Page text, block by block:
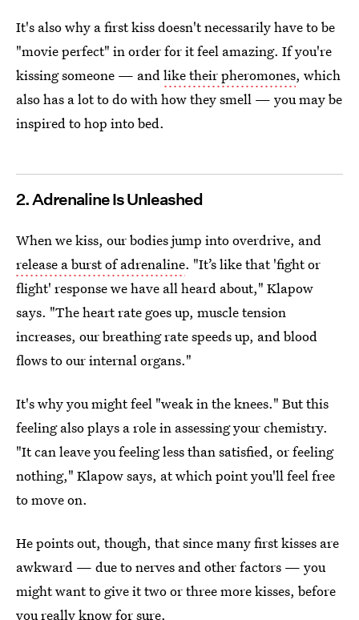
It's also why a first kiss doesn't necessarily have to be
"movie perfect" in order for it feel amazing. If you're
kissing someone — andlike their pheromones, which
also has a lot to do with how they smell — you may be
inspired to hop into bed.
2. Adrenaline Is Unleashed
When we kiss, our bodies jump into overdrive, and
release a burst of adrenaline. "It’s like that 'fight or
flight' response we have all heard about," Klapow
says. "The heart rate goes up, muscle tension
increases, our breathing rate speeds up, and blood
flows to our internal organs."
It's why you might feel "weak in the knees." But this
feeling also plays a role in assessing your chemistry.
"It can leave you feeling less than satisfied, or feeling
nothing," Klapow says, at which point you'll feel free
to move on.
He points out, though, that since many first kisses are
awkward — due to nerves and other factors — you
might want to give it two or three more kisses, before
you really know for sure.